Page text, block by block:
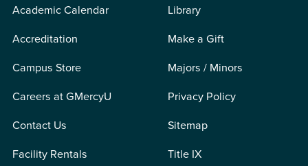
Academic Calendar
Accreditation
Campus Store
Careers at GMercyU
Contact Us
Facility Rentals
Library
Make a Gift
Majors / Minors
Privacy Policy
Sitemap
Title IX